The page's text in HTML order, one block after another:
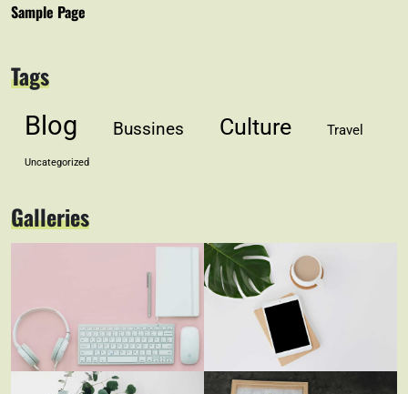
Sample Page
Tags
Blog Bussines Culture Travel
Uncategorized
Galleries